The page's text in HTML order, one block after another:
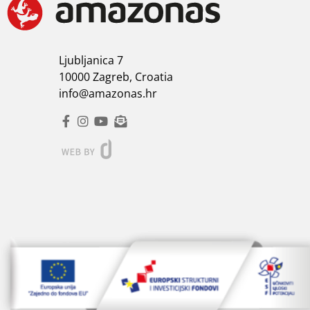
Ljubljanica 7
10000 Zagreb, Croatia
info@amazonas.hr